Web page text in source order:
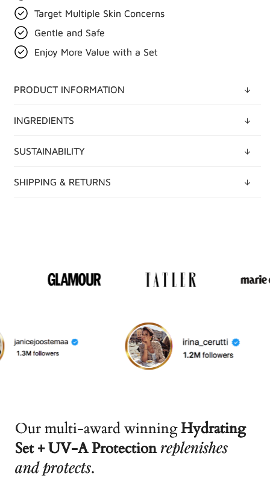
Target Multiple Skin Concerns
Gentle and Safe
Enjoy More Value with a Set
PRODUCT INFORMATION
INGREDIENTS
SUSTAINABILITY
SHIPPING & RETURNS
Our multi-award winningHydrating
Set + UV-A Protectionreplenishes
and protects.